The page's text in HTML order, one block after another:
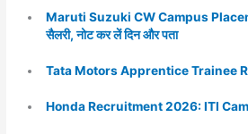
Maruti Suzuki CW Campus
सैलरी, नोट कर लें दिन और पता
Tata Motors Apprentice Trainee
Honda Recruitment 2026: ITI